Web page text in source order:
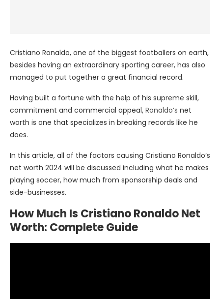
Cristiano Ronaldo, one of the biggest footballers on earth,
besides having an extraordinary sporting career, has also
managed to put together a great financial record.
Having built a fortune with the help of his supreme skill,
commitment and commercial appeal, Ronaldo’s net
worth is one that specializes in breaking records like he
does.
In this article, all of the factors causing Cristiano Ronaldo’s
net worth 2024 will be discussed including what he makes
playing soccer, how much from sponsorship deals and
side-businesses.
How Much Is Cristiano Ronaldo Net
Worth: Complete Guide